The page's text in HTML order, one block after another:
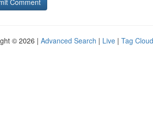
© 2026 | Advanced Search | Live | Tag Cloud